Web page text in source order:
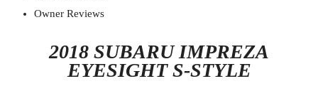
Owner Reviews
2018 SUBARU IMPREZA
EYESIGHT S-STYLE